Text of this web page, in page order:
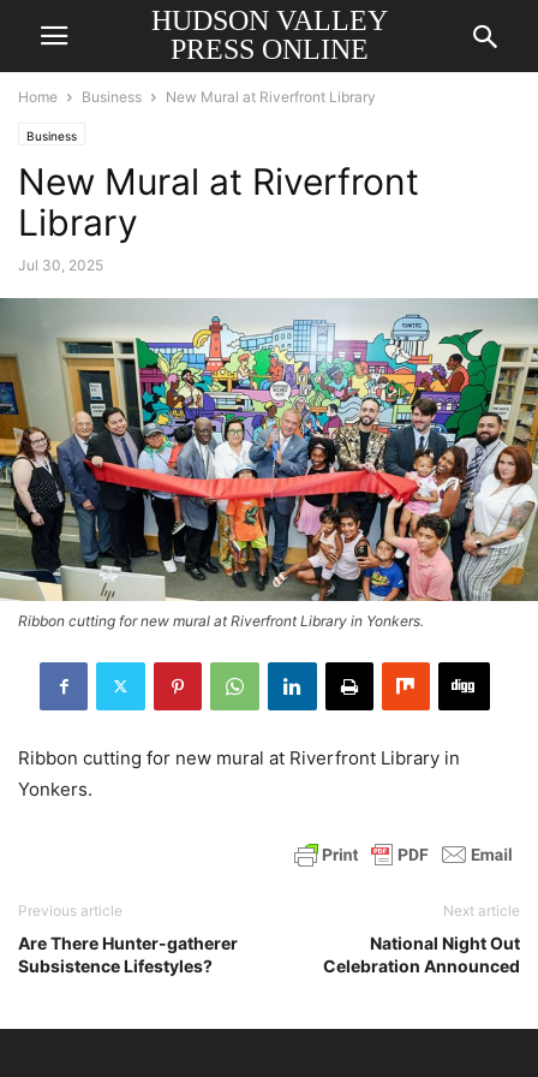
HUDSON VALLEY
PRESS ONLINE
Home Business New Mural at Riverfront Library
Business
New Mural at Riverfront
Library
Jul 30, 2025
Ribbon cutting for new mural at Riverfront Library in Yonkers.
Ribbon cutting for new mural at Riverfront Library in
Yonkers.
Previous article
Are There Hunter-gatherer
Subsistence Lifestyles?
Next article
National Night Out
Celebration Announced